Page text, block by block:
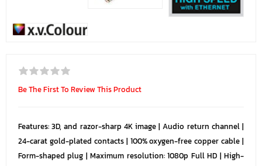
Be The First To Review This Product
Features: 3D, and razor-sharp 4K image | Audio return channel |
24-carat gold-plated contacts | 100% oxygen-free copper cable |
Form-shaped plug | Maximum resolution: 1080p Full HD | High-